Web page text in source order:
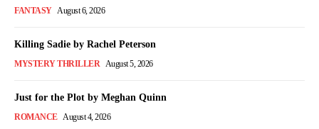
FANTASY August 6, 2026
Killing Sadie by Rachel Peterson
MYSTERY THRILLER August 5, 2026
Just for the Plot by Meghan Quinn
ROMANCE August 4, 2026